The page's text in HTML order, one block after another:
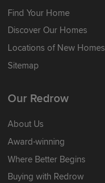
Find Your Home
Discover Our Homes
Locations of New Homes
Sitemap
Our Redrow
About Us
Award-winning
Where Better Begins
Buying with Redrow